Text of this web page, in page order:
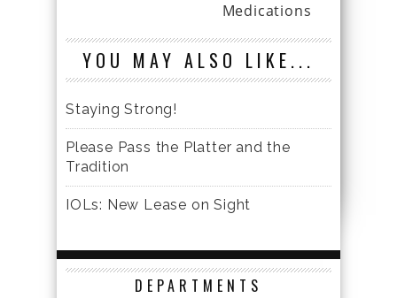
Medications
YOU MAY ALSO LIKE...
Staying Strong!
Please Pass the Platter and the
Tradition
IOLs: New Lease on Sight
DEPARTMENTS